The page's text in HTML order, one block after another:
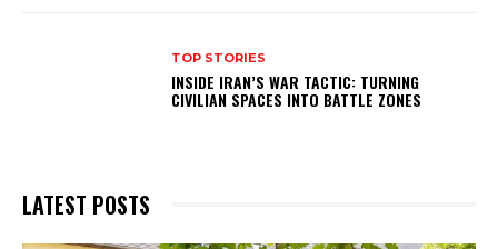
TOP STORIES
INSIDE IRAN’S WAR TACTIC: TURNING
CIVILIAN SPACES INTO BATTLE ZONES
LATEST POSTS